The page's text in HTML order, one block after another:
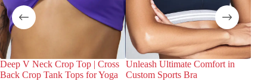
Deep V Neck Crop Top | Cross
Back Crop Tank Tops for Yoga
Unleash Ultimate Comfort in
Custom Sports Bra